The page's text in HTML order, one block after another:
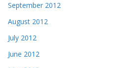
September 2012
August 2012
July 2012
June 2012